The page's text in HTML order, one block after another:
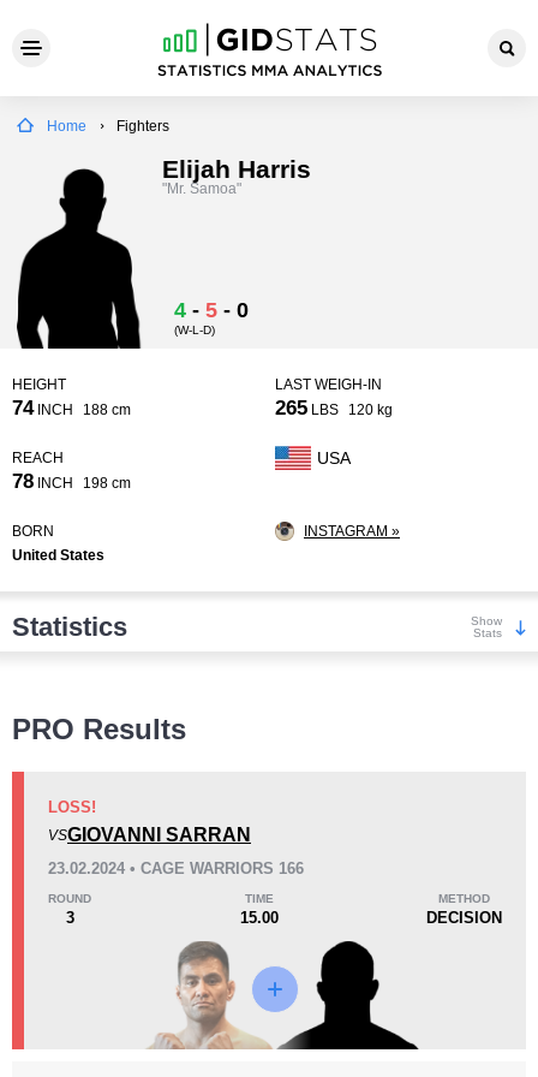
Home Fighters
Elijah Harris
"Mr. Samoa"
4 - 5 - 0
(W-L-D)
HEIGHT
74INCH 188 cm
LAST WEIGH-IN
265 LBS 120 kg
REACH
78 INCH 198 cm
USA
BORN
United States
INSTAGRAM »
Statistics
Show
Stats
KO/TKO
Dec
Loss
PRO Results
LOSS!
VSGIOVANNI SARRAN
23.02.2024 • CAGE WARRIORS 166
ROUND
3
TIME
15.00
METHOD
DECISION